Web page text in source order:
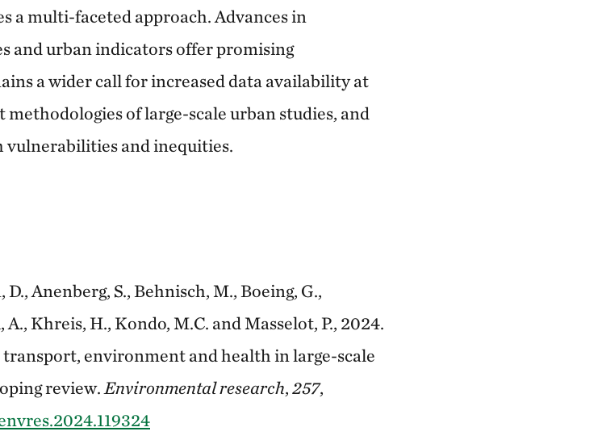
a multi-faceted approach. Advances in
and urban indicators offer promising
a wider call for increased data availability at
of large-scale urban studies, and
and inequities.
Anenberg, S., Behnisch, M., Boeing, G.,
Khreis, H., Kondo, M.C. and Masselot, P., 2024.
environment and health in large-scale
review. Environmental research,257,